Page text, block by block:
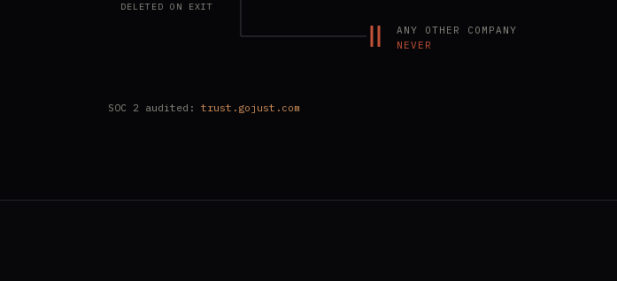
DELETED ON EXIT
ANY OTHER COMPANY
NEVER
SOC 2 audited: trust.gojust.com